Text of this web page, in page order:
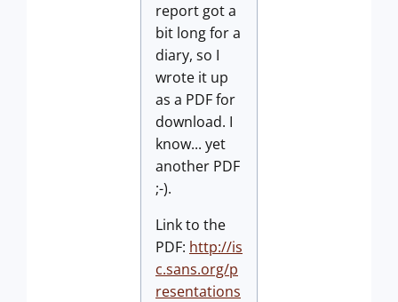
report got a
bit long for a
diary, so I
wrote it up
as a PDF for
download. I
know... yet
another PDF
;-).
Link to the
PDF: http://is
c.sans.org/p
resentations